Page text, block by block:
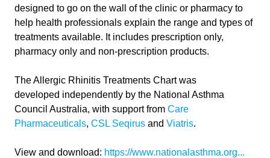
designed to go on the wall of the clinic or pharmacy to
help health professionals explain the range and types of
treatments available. It includes prescription only,
pharmacy only and non-prescription products.
The Allergic Rhinitis Treatments Chart was
developed independently by the National Asthma
Council Australia, with support from Care
Pharmaceuticals, CSL Seqirus and Viatris.
View and download: https://www.nationalasthma.org...